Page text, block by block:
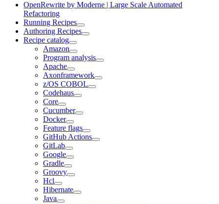
OpenRewrite by Moderne | Large Scale Automated
Refactoring
Running Recipes
Authoring Recipes
Recipe catalog
Amazon
Program analysis
Apache
Axonframework
z/OS COBOL
Codehaus
Core
Cucumber
Docker
Feature flags
GitHub Actions
GitLab
Google
Gradle
Groovy
Hcl
Hibernate
Java